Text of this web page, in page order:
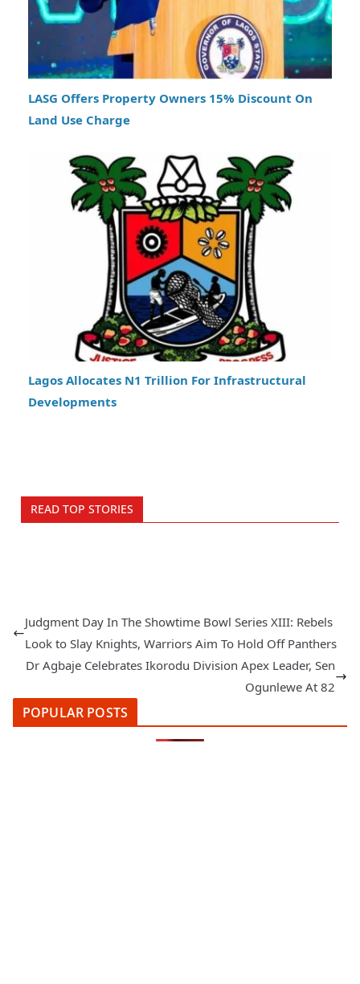
LASG Offers Property Owners 15% Discount On
Land Use Charge
Lagos Allocates N1 Trillion For Infrastructural
Developments
READ TOP STORIES
Judgment Day In The Showtime Bowl Series XIII: Rebels
Look to Slay Knights, Warriors Aim To Hold Off Panthers
Dr Agbaje Celebrates Ikorodu Division Apex Leader, Sen
Ogunlewe At 82
POPULAR POSTS